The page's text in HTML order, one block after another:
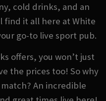
cold drinks, and an
find it all here at White
go-to live sport pub.
offers, you won’t just
the prices too! So why
An incredible